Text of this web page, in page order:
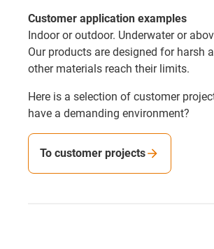
Customer application examples
Indoor or outdoor. Underwater or
Our products are designed for harsh
other materials reach their limits.
Here is a selection of customer
have a demanding environment?
To customer projects